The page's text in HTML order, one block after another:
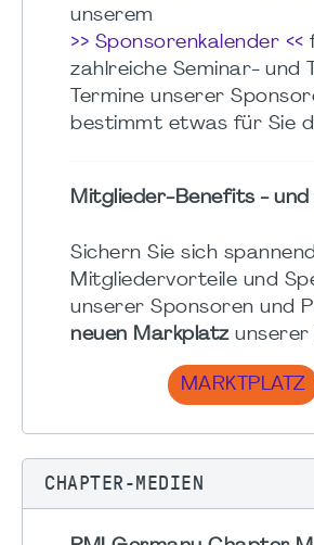
unserem
>> Sponsorenkalender <<
zahlreiche Seminar- und
Termine unserer
bestimmt etwas für Sie
Mitglieder-Benefits - und
Sichern Sie sich
Mitgliedervorteile und
unserer Sponsoren und
neuen Markplatzunserer
MARKTPLATZ
CHAPTER-MEDIEN